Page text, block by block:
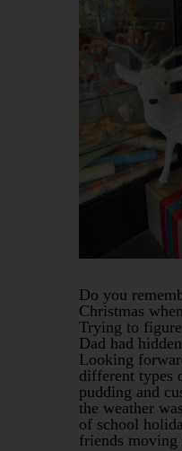
Do you
Christmas
Trying to
Dad had
Looking
different types
pudding and
the weather
of school
friends moving